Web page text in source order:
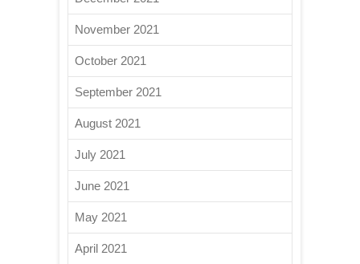
November 2021
October 2021
September 2021
August 2021
July 2021
June 2021
May 2021
April 2021